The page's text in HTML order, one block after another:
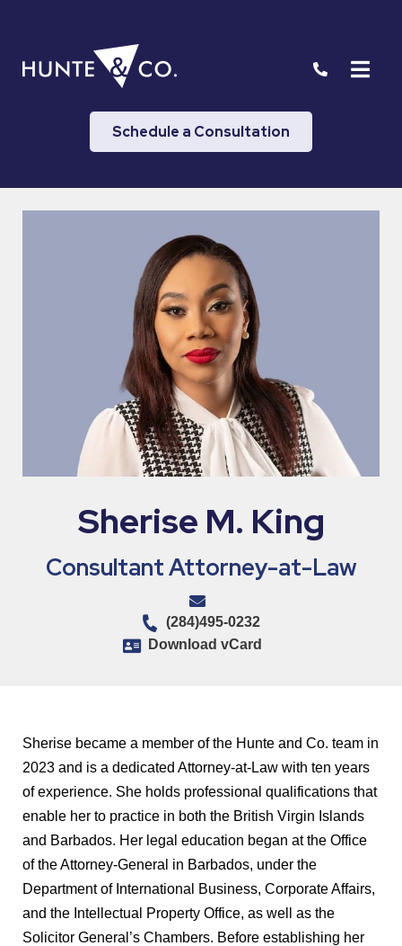
Schedule a Consultation
Sherise M. King
Consultant Attorney-at-Law
(284)495-0232
Download vCard
Sherise became a member of the Hunte and Co. team in
2023 and is a dedicated Attorney-at-Law with ten years
of experience. She holds professional qualifications that
enable her to practice in both the British Virgin Islands
and Barbados. Her legal education began at the Office
of the Attorney-General in Barbados, under the
Department of International Business, Corporate Affairs,
and the Intellectual Property Office, as well as the
Solicitor General’s Chambers. Before establishing her